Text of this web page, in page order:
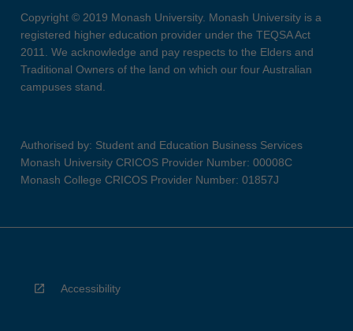
Copyright © 2019 Monash University. Monash University is a
registered higher education provider under the TEQSA Act
2011. We acknowledge and pay respects to the Elders and
Traditional Owners of the land on which our four Australian
campuses stand.
Authorised by: Student and Education Business Services
Monash University CRICOS Provider Number: 00008C
Monash College CRICOS Provider Number: 01857J
Accessibility